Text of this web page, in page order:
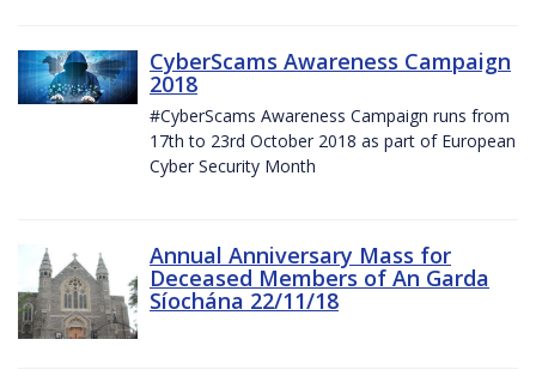
CyberScams Awareness Campaign
2018
#CyberScams Awareness Campaign runs from
17th to 23rd October 2018 as part of European
Cyber Security Month
Annual Anniversary Mass for
Deceased Members of An Garda
Síochána 22/11/18